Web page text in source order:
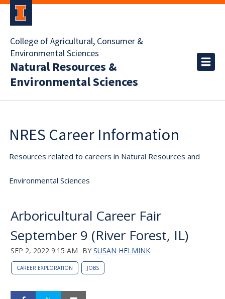
College of Agricultural, Consumer &
Environmental Sciences
Natural Resources &
Environmental Sciences
NRES Career Information
Resources related to careers in Natural Resources and
Environmental Sciences
Arboricultural Career Fair
September 9 (River Forest, IL)
SEP 2, 2022 9:15 AM BY SUSAN HELMINK
CAREER EXPLORATION JOBS